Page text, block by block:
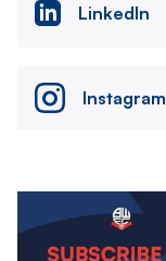
LinkedIn
Instagram